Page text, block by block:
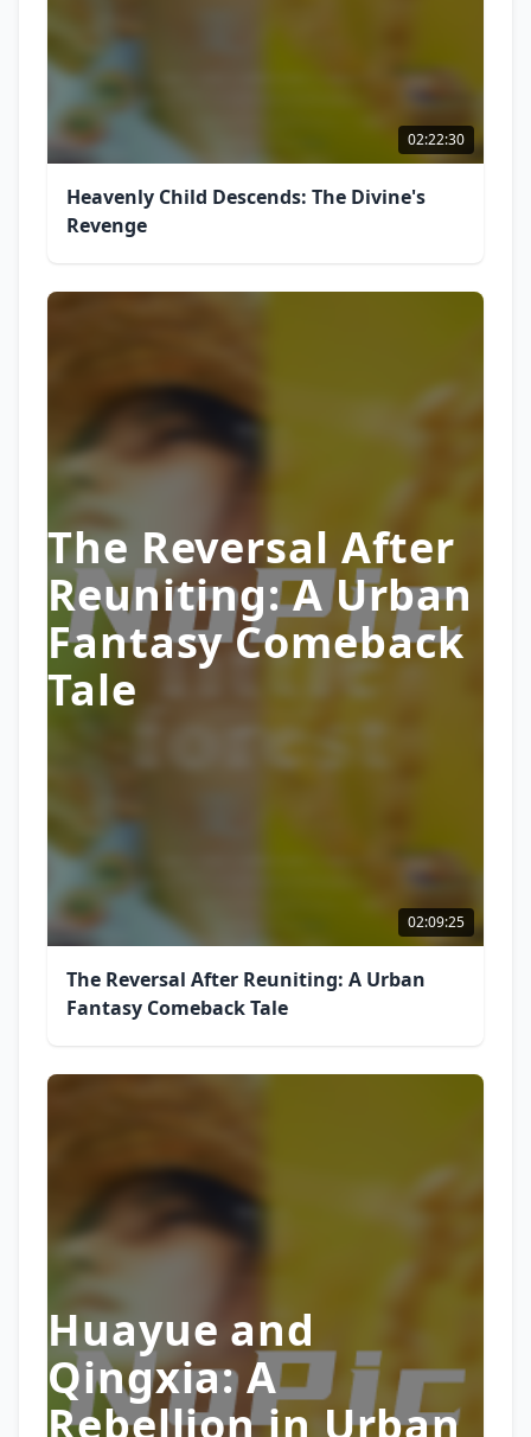
02:22:30
Heavenly Child Descends: The Divine's
Revenge
The Reversal After
Reuniting: A Urban
Fantasy Comeback
Tale
02:09:25
The Reversal After Reuniting: A Urban
Fantasy Comeback Tale
Huayue and
Qingxia: A
Rebellion in Urban